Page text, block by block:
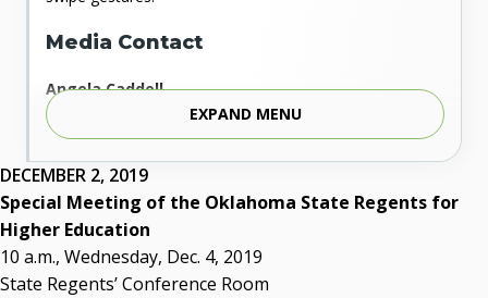
DECEMBER 2, 2019
Special Meeting of the Oklahoma State Regents for
Higher Education
10 a.m., Wednesday, Dec. 4, 2019
State Regents’ Conference Room
Media Contact
Angela Caddell
Associate Vice Chancellor for Communications
Phone: 405.225.9346
Mobile: 405.919.5957
Fax: 405.225.9181
acaddell@osrhe.edu
Resources
EXPAND MENU